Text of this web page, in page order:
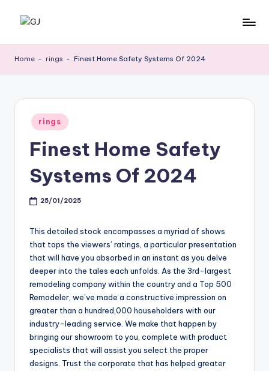
J
Home - rings - Finest Home Safety Systems Of 2024
Posted
in
rings
Finest Home Safety
Systems Of 2024
25/01/2025
This detailed stock encompasses a myriad of shows
that tops the viewers’ ratings, a particular presentation
that will have you absorbed in an instant as you delve
deeper into the tales each unfolds. As the 3rd-largest
remodeling company within the country and a Top 500
Remodeler, we’ve made a constructive impression on
greater than a hundred,000 householders with our
industry-leading service. We make that happen by
bringing our showroom to you, complete with product
specialists that will assist you select the proper
designs. Trust the corporate that has helped greater